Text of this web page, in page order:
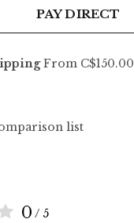
PAY DIRECT
From C$150.00
list
0 / 5